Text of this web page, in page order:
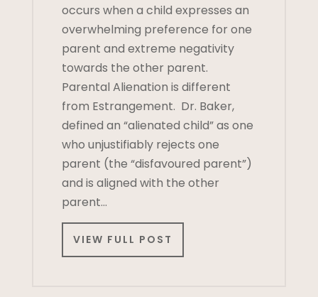
occurs when a child expresses an
overwhelming preference for one
parent and extreme negativity
towards the other parent.
Parental Alienation is different
from Estrangement. Dr. Baker,
defined an “alienated child” as one
who unjustifiably rejects one
parent (the “disfavoured parent”)
and is aligned with the other
parent…
VIEW FULL POST